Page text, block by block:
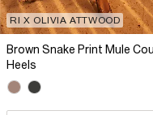
RI X OLIVIA ATTWOOD
Brown Snake Print Mule
Heels